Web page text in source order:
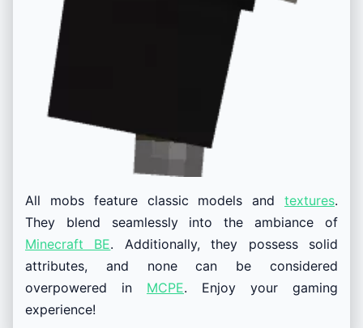
All mobs feature classic models and textures.
They blend seamlessly into the ambiance of
Minecraft BE. Additionally, they possess solid
attributes, and none can be considered
overpowered in MCPE. Enjoy your gaming
experience!